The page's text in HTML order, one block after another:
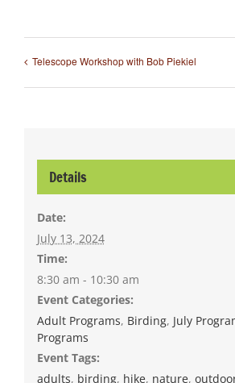
Telescope Workshop with Bob Piekiel
Details
Date:
July 13, 2024
Time:
8:30 am - 10:30 am
Event Categories:
Adult Programs, Birding, July
Programs
Event Tags:
adults, birding, hike, nature,